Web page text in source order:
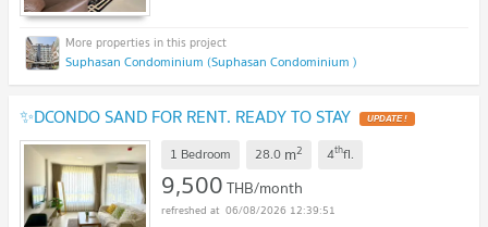
Suphasan Condominium (Suphasan Condominium )
✨DCONDO SAND FOR RENT. READY TO STAY UPDATE !
1 Bedroom 28.0 m2 4thfl.
9,500THB/month
06/08/2026 12:39:51